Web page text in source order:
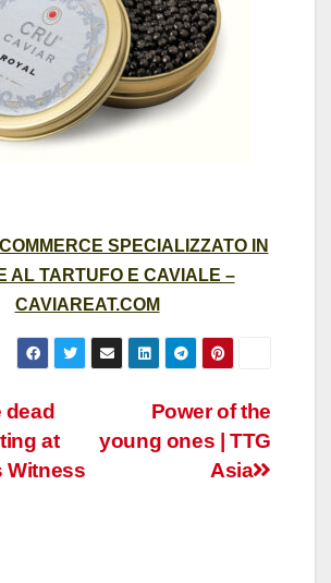
SPECIALIZZATO IN
AL TARTUFO E CAVIALE –
CAVIAREAT.COM
Power of the
young ones | TTG
Asia
dead
at
Witness